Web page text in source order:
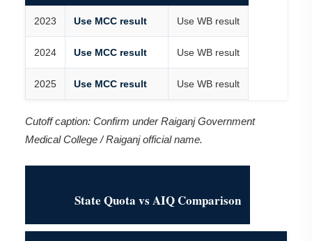
2023 Use MCC result Use WB result
2024 Use MCC result Use WB result
2025 Use MCC result Use WB result
Cutoff caption: Confirm under Raiganj Government
Medical College / Raiganj official name.
State Quota vs AIQ Comparison